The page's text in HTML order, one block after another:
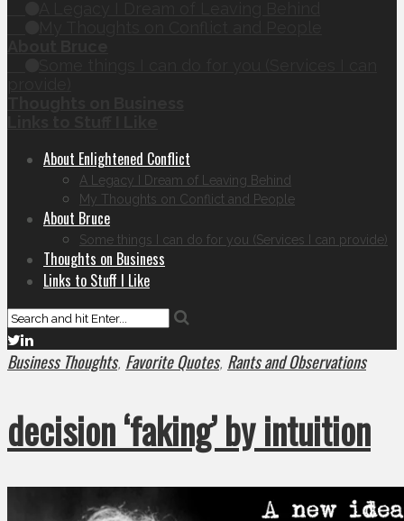
About Enlightened Conflict
A Legacy I Dream of Leaving Behind
My Thoughts on Conflict and People
About Bruce
Some things I can do for you (Services I can provide)
Thoughts on Business
Links to Stuff I Like
Business Thoughts, Favorite Quotes, Rants and Observations
decision ‘faking’ by intuition